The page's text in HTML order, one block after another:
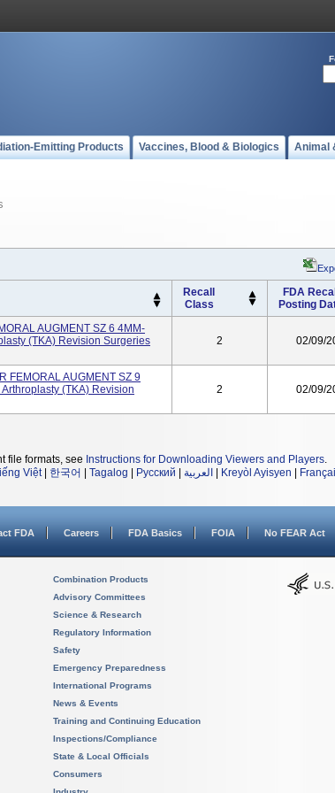
Emitting Products Vaccines, Blood & Biologics Animal
Recall
Class
FDA Recall
Posting
AUGMENT SZ 6 4MM-
(TKA) Revision Surgeries
2 02/09/
FEMORAL AUGMENT SZ 9
(TKA) Revision
2 02/09/
file formats, see Instructions for Downloading Viewers and Players.
Việt| 한국어 Tagalog Русский العربية Kreyòl Ayisyen
FDA Careers FDA Basics FOIA No FEAR Act
Combination Products
Advisory Committees
Science & Research
Regulatory Information
Safety
Emergency Preparedness
International Programs
News & Events
Training and Continuing Education
Inspections/Compliance
State & Local Officials
Consumers